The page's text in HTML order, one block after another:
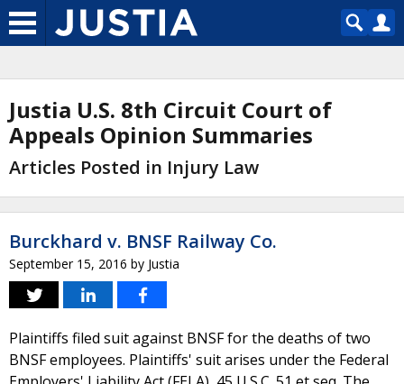
Justia U.S. 8th Circuit Court of
Appeals Opinion Summaries
Articles Posted in Injury Law
Burckhard v. BNSF Railway Co.
September 15, 2016 by Justia
Plaintiffs filed suit against BNSF for the deaths of two
BNSF employees. Plaintiffs' suit arises under the Federal